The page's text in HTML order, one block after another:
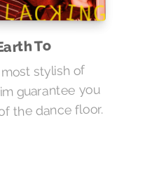
To
stylish of
guarantee you
the dance floor.